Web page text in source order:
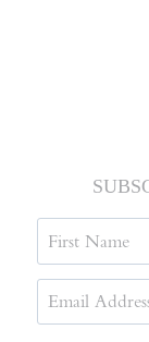
Name
First